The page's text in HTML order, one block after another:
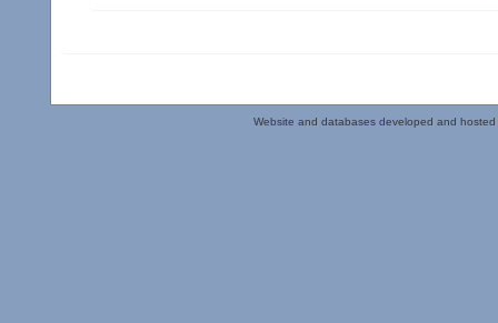
Website and databases developed and